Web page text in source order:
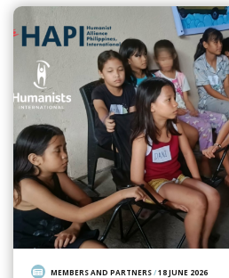
MEMBERS AND PARTNERS/18 JUNE 2026